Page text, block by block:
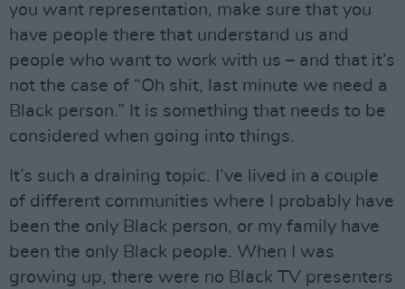
you want representation, make sure that you
have people there that understand us and
people who want to work with us – and that it’s
not the case of “Oh shit, last minute we need a
Black person.” It is something that needs to be
considered when going into things.
It’s such a draining topic. I’ve lived in a couple
of different communities where I probably have
been the only Black person, or my family have
been the only Black people. When I was
growing up, there were no Black TV presenters